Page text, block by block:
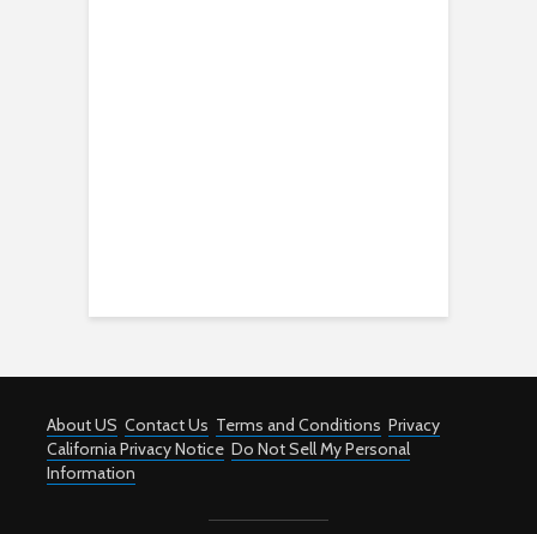
About US Contact Us Terms and Conditions Privacy
California Privacy Notice Do Not Sell My Personal
Information